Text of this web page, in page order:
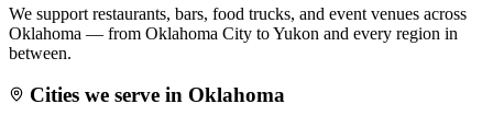
We support restaurants, bars, food trucks, and event venues across
Oklahoma — from Oklahoma City toYukon and every region in
between.
Cities we serve in Oklahoma